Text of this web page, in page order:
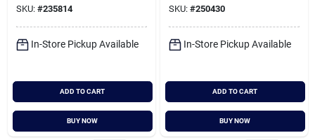
SKU: #235814
In-Store Pickup Available
ADD TO CART
BUY NOW
SKU: #250430
In-Store Pickup Available
ADD TO CART
BUY NOW